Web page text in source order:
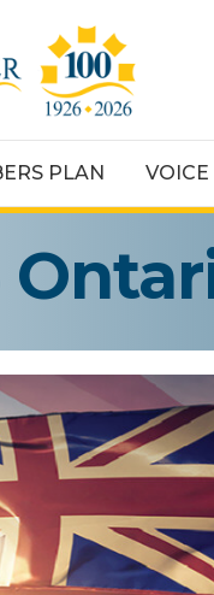
PLAN VOICE